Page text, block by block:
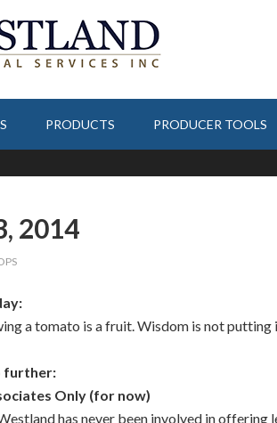
PRODUCTS PRODUCER TOOLS
2014
a tomato is a fruit. Wisdom is not
further:
Only (for now)
has never been involved in offering